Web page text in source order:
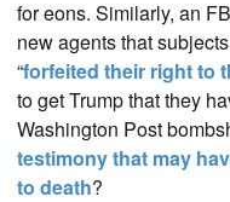
for eons. Similarly, an
new agents that
“forfeited their right to
to get Trump that they
Washington Post
testimony that may
to death?